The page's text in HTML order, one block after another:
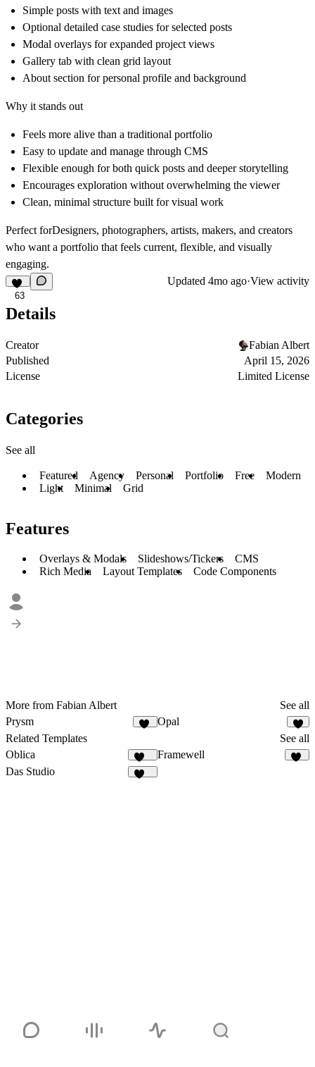
Simple posts with text and images
Optional detailed case studies for selected posts
Modal overlays for expanded project views
Gallery tab with clean grid layout
About section for personal profile and background
Why it stands out
Feels more alive than a traditional portfolio
Easy to update and manage through CMS
Flexible enough for both quick posts and deeper storytelling
Encourages exploration without overwhelming the viewer
Clean, minimal structure built for visual work
Perfect forDesigners, photographers, artists, makers, and creators
who want a portfolio that feels current, flexible, and visually
engaging.
63
Updated 4mo ago·View activity
Details
Creator
Fabian Albert
Published
April 15, 2026
License
Limited License
Categories
See all
Featured Agency Personal Portfolio Free
Modern
Light
Minimal Grid
Features
Overlays & Modals Slideshows/Tickers
CMS
Rich Media
Layout Templates Code Components
More from Fabian Albert
See all
Prysm
Opal
2
Related Templates
See all
Oblica
486
Framewell
Das Studio